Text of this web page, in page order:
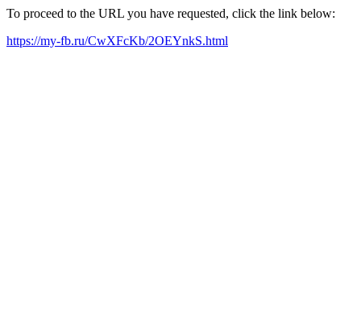
To proceed to the URL you have requested, click the link below:
https://my-fb.ru/CwXFcKb/2OEYnkS.html